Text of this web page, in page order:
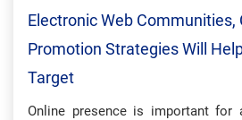
Electronic Web Communities,
Promotion Strategies Will
Target
Online presence is important for